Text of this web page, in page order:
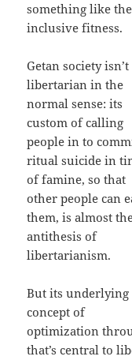
something like
inclusive fitness.
Getan society isn’t
libertarian in the
normal sense: its
custom of calling
people in to
ritual suicide in
of famine, so that
other people can
them, is almost
antithesis of
libertarianism.
But its underlying
concept of
optimization
that’s central to